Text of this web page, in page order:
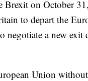
on October
to depart the
negotiate a new
Union